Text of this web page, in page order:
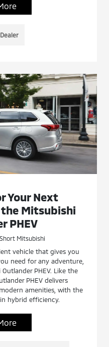
Your Next
Mitsubishi
PHEV
Mitsubishi
vehicle that gives you
need for any adventure,
PHEV. Like the
PHEV delivers
amenities, with the
hybrid efficiency.